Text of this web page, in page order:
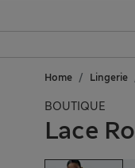
Home Lingerie
BOUTIQUE
Lace